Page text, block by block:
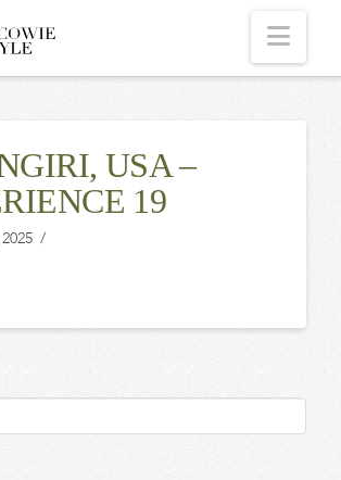
USA –
19